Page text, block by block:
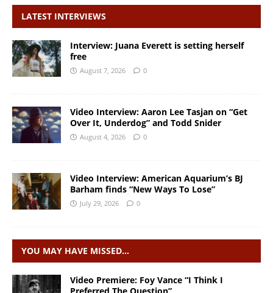
LATEST INTERVIEWS
Interview: Juana Everett is setting herself
free
August 7, 2026 0
Video Interview: Aaron Lee Tasjan on “Get
Over It, Underdog” and Todd Snider
August 4, 2026 0
Video Interview: American Aquarium’s BJ
Barham finds “New Ways To Lose”
July 29, 2026 0
YOU MAY HAVE MISSED…
Video Premiere: Foy Vance “I Think I